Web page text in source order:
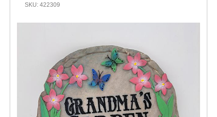
SKU: 422309